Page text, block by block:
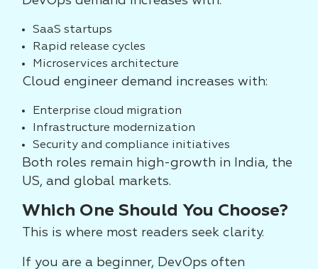
SaaS startups
Rapid release cycles
Microservices architecture
Cloud engineer demand increases with:
Enterprise cloud migration
Infrastructure modernization
Security and compliance initiatives
Both roles remain high-growth in India, the
US, and global markets.
Which One Should You Choose?
This is where most readers seek clarity.
If you are a beginner, DevOps often